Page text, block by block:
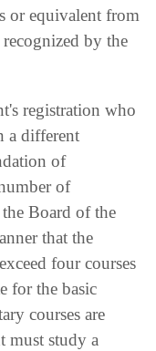
or equivalent from
by the
registration who
a different
of
of
Board of the
that the
four courses
for the basic
courses are
must study a